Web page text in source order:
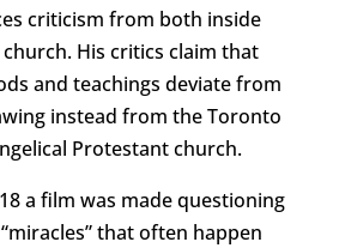
criticism from both inside
His critics claim that
and teachings deviate from
instead from the Toronto
Protestant church.
a film was made questioning
that often happen